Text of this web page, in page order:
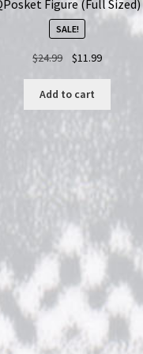
Figure (Full Sized)
SALE!
$24.99
Original
was:
$24.99.
$11.99Current
$11.99.
Add to cart